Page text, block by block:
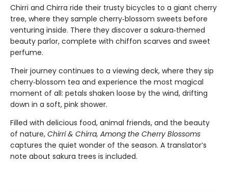
Chirri and Chirra ride their trusty bicycles to a giant cherry
tree, where they sample cherry‑blossom sweets before
venturing inside. There they discover a sakura‑themed
beauty parlor, complete with chiffon scarves and sweet
perfume.
Their journey continues to a viewing deck, where they sip
cherry‑blossom tea and experience the most magical
moment of all: petals shaken loose by the wind, drifting
down in a soft, pink shower.
Filled with delicious food, animal friends, and the beauty
of nature, Chirri & Chirra, Among the Cherry Blossoms
captures the quiet wonder of the season. A translator’s
note about sakura trees is included.